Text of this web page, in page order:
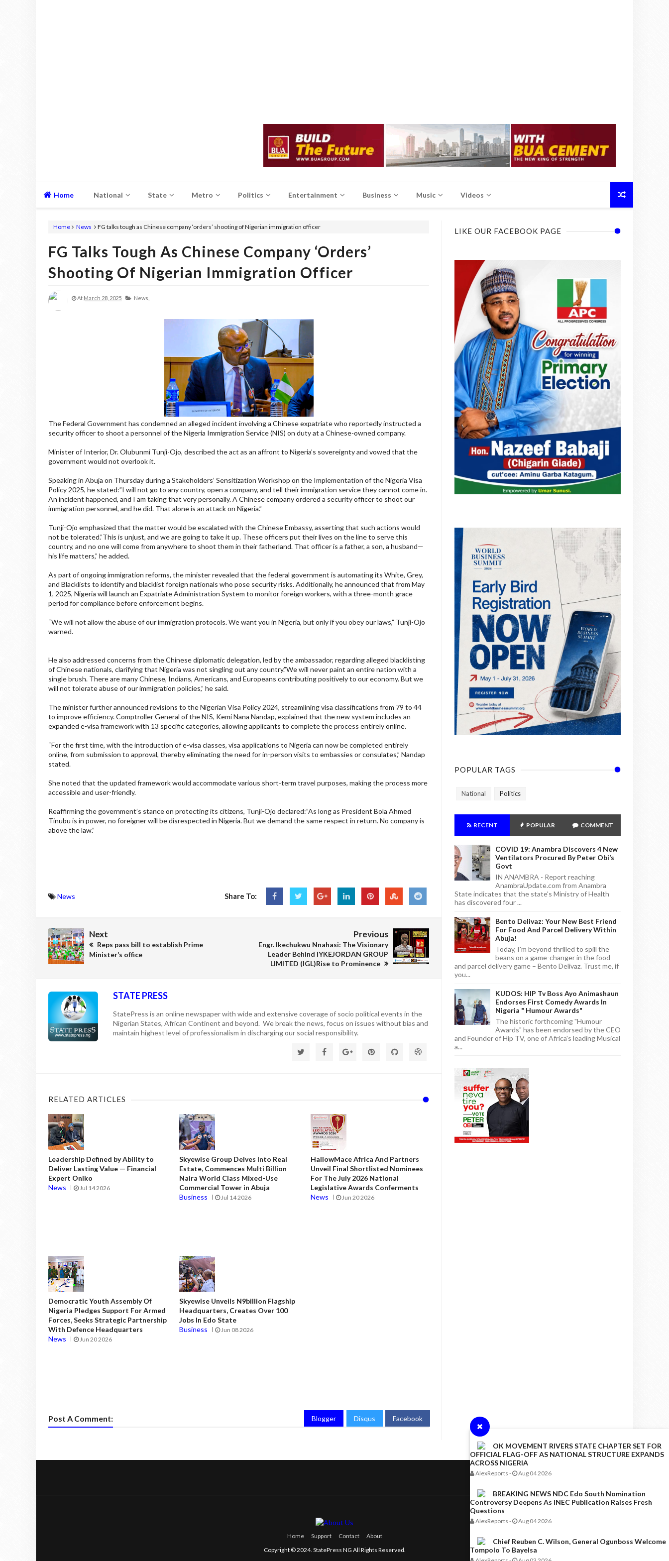
OK MOVEMENT RIVERS STATE CHAPTER SET FOR
OFFICIAL FLAG-OFF AS NATIONAL STRUCTURE EXPANDS
ACROSS NIGERIA
AlexReports - Aug 04 2026
BREAKING NEWS NDC Edo South Nomination
Controversy Deepens As INEC Publication Raises Fresh
Questions
AlexReports - Aug 04 2026
Chief Reuben C. Wilson, General Ogunboss Welcome
Tompolo To Bayelsa
Home National State Metro Politics Entertainment Business Music Videos
Home News FG talks tough as Chinese company ‘orders’ shooting of Nigerian immigration officer
FG Talks Tough As Chinese Company ‘orders’
Shooting Of Nigerian Immigration Officer
At March 28, 2025 News,
The Federal Government has condemned an alleged incident involving a Chinese expatriate who reportedly instructed a
security officer to shoot a personnel of the Nigeria Immigration Service (NIS) on duty at a Chinese-owned company.
Minister of Interior, Dr. Olubunmi Tunji-Ojo, described the act as an affront to Nigeria’s sovereignty and vowed that the
government would not overlook it.
Speaking in Abuja on Thursday during a Stakeholders’ Sensitization Workshop on the Implementation of the Nigeria Visa
Policy 2025, he stated:”I will not go to any country, open a company, and tell their immigration service they cannot come in.
An incident happened, and I am taking that very personally. A Chinese company ordered a security officer to shoot our
immigration personnel, and he did. That alone is an attack on Nigeria.”
Tunji-Ojo emphasized that the matter would be escalated with the Chinese Embassy, asserting that such actions would
not be tolerated.”This is unjust, and we are going to take it up. These officers put their lives on the line to serve this
country, and no one will come from anywhere to shoot them in their fatherland. That officer is a father, a son, a husband—
his life matters,” he added.
As part of ongoing immigration reforms, the minister revealed that the federal government is automating its White, Grey,
and Blacklists to identify and blacklist foreign nationals who pose security risks. Additionally, he announced that from May
1, 2025, Nigeria will launch an Expatriate Administration System to monitor foreign workers, with a three-month grace
period for compliance before enforcement begins.
“We will not allow the abuse of our immigration protocols. We want you in Nigeria, but only if you obey our laws,” Tunji-Ojo
warned.
He also addressed concerns from the Chinese diplomatic delegation, led by the ambassador, regarding alleged blacklisting
of Chinese nationals, clarifying that Nigeria was not singling out any country.”We will never paint an entire nation with a
single brush. There are many Chinese, Indians, Americans, and Europeans contributing positively to our economy. But we
will not tolerate abuse of our immigration policies,” he said.
The minister further announced revisions to the Nigerian Visa Policy 2024, streamlining visa classifications from 79 to 44
to improve efficiency. Comptroller General of the NIS, Kemi Nana Nandap, explained that the new system includes an
expanded e-visa framework with 13 specific categories, allowing applicants to complete the process entirely online.
“For the first time, with the introduction of e-visa classes, visa applications to Nigeria can now be completed entirely
online, from submission to approval, thereby eliminating the need for in-person visits to embassies or consulates,” Nandap
stated.
She noted that the updated framework would accommodate various short-term travel purposes, making the process more
accessible and user-friendly.
Reaffirming the government’s stance on protecting its citizens, Tunji-Ojo declared:”As long as President Bola Ahmed
Tinubu is in power, no foreigner will be disrespected in Nigeria. But we demand the same respect in return. No company is
above the law.”
News Share To:
Next
Reps pass bill to establish Prime
Minister’s office
Previous
Engr. Ikechukwu Nnahasi: The Visionary
Leader Behind IYKEJORDAN GROUP
LIMITED (IGL)Rise to Prominence
STATE PRESS
StatePress is an online newspaper with wide and extensive coverage of socio political events in the
Nigerian States, African Continent and beyond. We break the news, focus on issues without bias and
maintain highest level of professionalism in discharging our social responsibility.
RELATED ARTICLES
Leadership Defined by Ability to
Deliver Lasting Value — Financial
Expert Oniko
News
Jul 14 2026
Skyewise Group Delves Into Real
Estate, Commences Multi Billion
Naira World Class Mixed-Use
Commercial Tower in Abuja
Business
Jul 14 2026
HallowMace Africa And Partners
Unveil Final Shortlisted Nominees
For The July 2026 National
Legislative Awards Conferments
News
Jun 20 2026
Democratic Youth Assembly Of
Nigeria Pledges Support For Armed
Forces, Seeks Strategic Partnership
With Defence Headquarters
News
Jun 20 2026
Skyewise Unveils N9billion Flagship
Headquarters, Creates Over 100
Jobs In Edo State
Business
Jun 08 2026
Post A Comment: Blogger Disqus Facebook
LIKE OUR FACEBOOK PAGE
POPULAR TAGS
National Politics
RECENT POPULAR COMMENT
COVID 19: Anambra Discovers 4 New
Ventilators Procured By Peter Obi’s
Govt
IN ANAMBRA - Report reaching
AnambraUpdate.com from Anambra
State indicates that the state's Ministry of Health
has discovered four ...
Bento Delivaz: Your New Best Friend
For Food And Parcel Delivery Within
Abuja!
Today, I'm beyond thrilled to spill the
beans on a game-changer in the food
and parcel delivery game – Bento Delivaz. Trust me, if
you...
KUDOS: HIP Tv Boss Ayo Animashaun
Endorses First Comedy Awards In
Nigeria " Humour Awards"
The historic forthcoming "Humour
Awards" has been endorsed by the CEO
and Founder of Hip TV, one of Africa's leading Musical
a...
Home Support Contact
About
Copyright © 2024. StatePress NG All Rights Reserved.